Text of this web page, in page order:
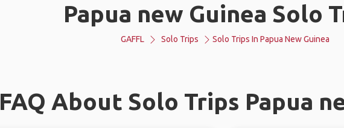
Papua new Guinea Solo
GAFFL Solo Trips Solo Trips In Papua New Guinea
FAQ About Solo Trips Papua